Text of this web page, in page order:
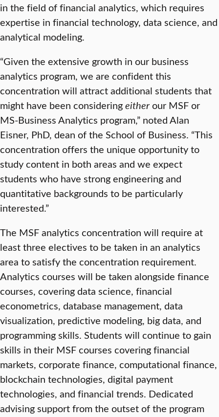
in the field of financial analytics, which requires
expertise in financial technology, data science, and
analytical modeling.
“Given the extensive growth in our business
analytics program, we are confident this
concentration will attract additional students that
might have been consideringeitherour MSF or
MS-Business Analytics program,” noted Alan
Eisner, PhD, dean of the School of Business. “This
concentration offers the unique opportunity to
study content in both areas and we expect
students who have strong engineering and
quantitative backgrounds to be particularly
interested.”
The MSF analytics concentration will require at
least three electives to be taken in an analytics
area to satisfy the concentration requirement.
Analytics courses will be taken alongside finance
courses, covering data science, financial
econometrics, database management, data
visualization, predictive modeling, big data, and
programming skills. Students will continue to gain
skills in their MSF courses covering financial
markets, corporate finance, computational finance,
blockchain technologies, digital payment
technologies, and financial trends. Dedicated
advising support from the outset of the program